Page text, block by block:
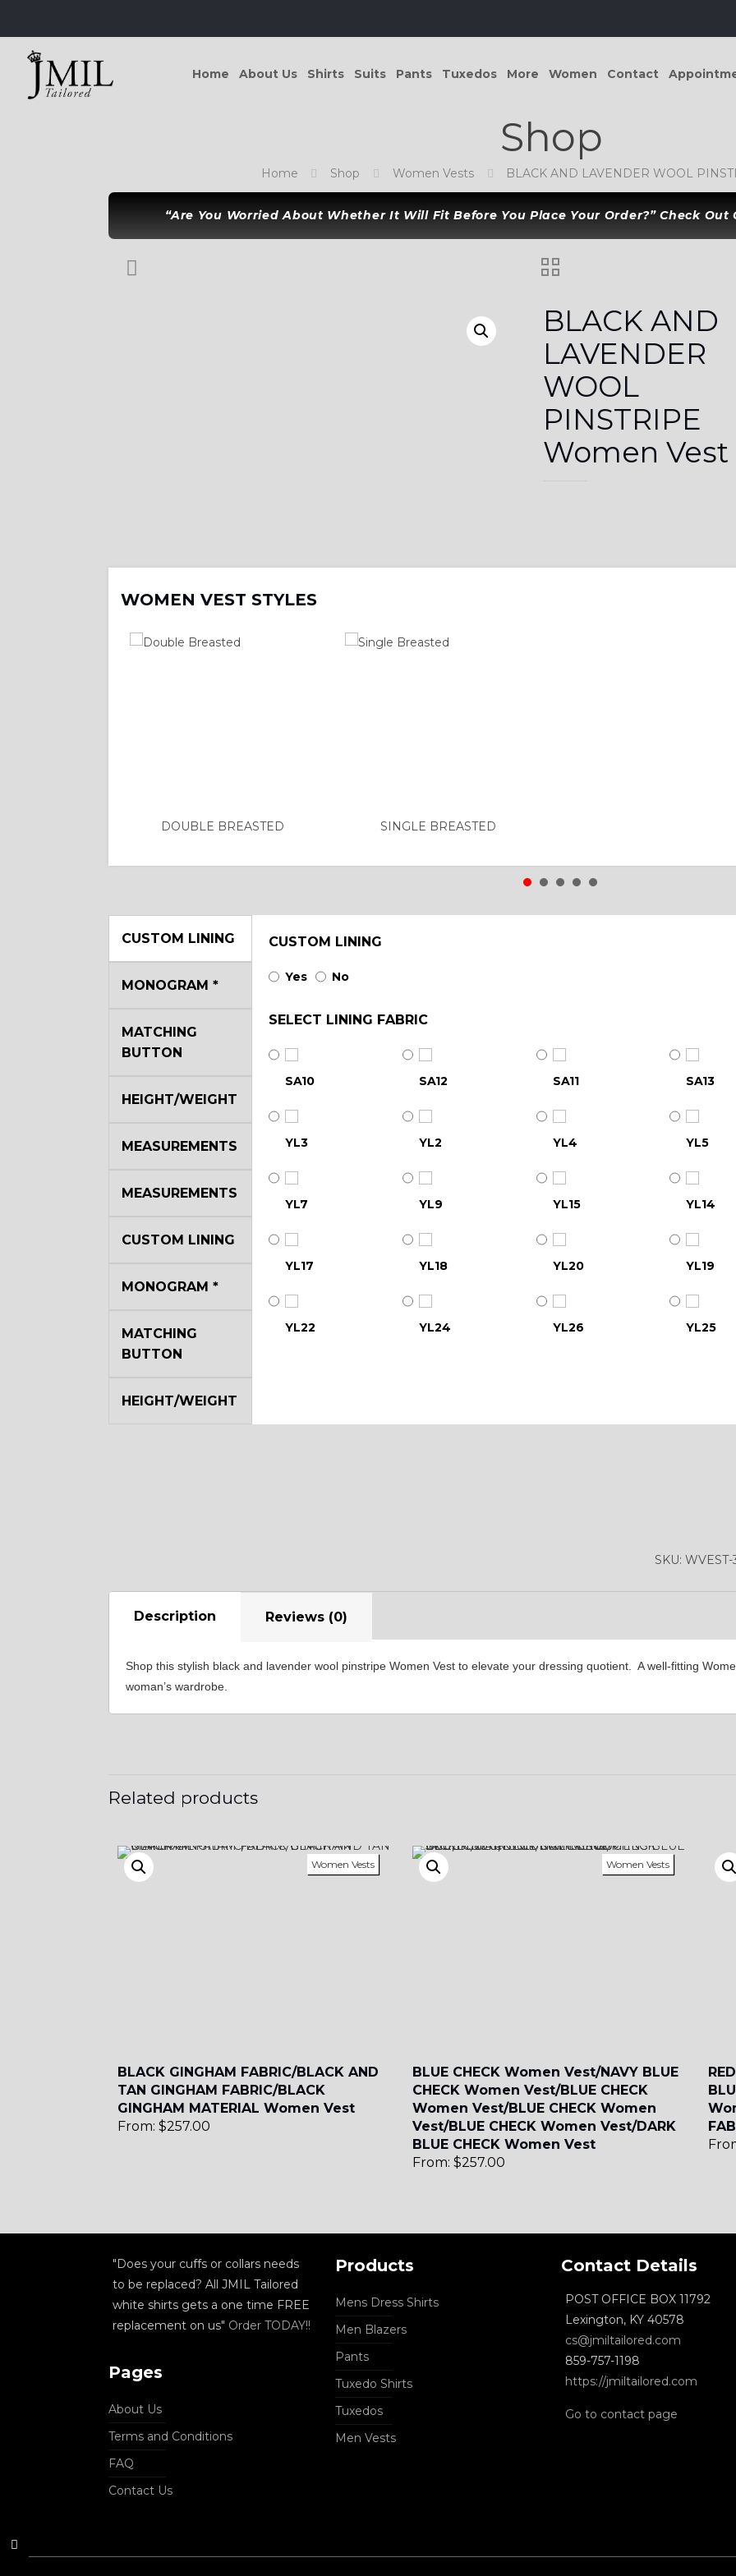
Home About Us Shirts Suits Pants Tuxedos More Women Contact
Shop
Home Shop Women Vests BLACK AND LAVENDER WOOL
“Are You Worried About Whether It Will Fit Before You Place Your Order?” Check Out
BLACK AND
LAVENDER
WOOL
PINSTRIPE
Women Vest
WOMEN VEST STYLES
DOUBLE BREASTED SINGLE BREASTED
CUSTOM LINING CUSTOM LINING
Yes No
SELECT LINING FABRIC
SA10 SA12 SA11 SA13
YL3 YL2 YL4 YL5
YL7 YL9 YL15 YL14
YL17 YL18 YL20 YL19
YL22 YL24 YL26 YL25
YL40 YL42 YL41 YL43
SA8 SA9 YL01 YL10
MONOGRAM*
MATCHING
BUTTON
HEIGHT/WEIGHT
MEASUREMENTS
MEASUREMENTS
CUSTOM LINING
MONOGRAM*
MATCHING
BUTTON
HEIGHT/WEIGHT
SKU: WVEST-
Description Reviews (0)
Shop this stylish black and lavender wool pinstripe Women Vest to elevate your dressing quotient. A well-fitting
woman’s wardrobe.
Related products
BLACK GINGHAM FABRIC/BLACK AND
TAN GINGHAM FABRIC/BLACK
GINGHAM MATERIAL Women Vest
From: $257.00
Women Vests
BLUE CHECK Women Vest/NAVY BLUE
CHECK Women Vest/BLUE CHECK
Women Vest/BLUE CHECK Women
Vest/BLUE CHECK Women Vest/DARK
BLUE CHECK Women Vest
From:$257.00
Women Vests
"Does your cuffs or collars needs
to be replaced? All JMIL Tailored
white shirts gets a one time FREE
replacement on us" Order TODAY!!
Pages
About Us
Terms and Conditions
FAQ
Contact Us
Products
Mens Dress Shirts
Men Blazers
Pants
Tuxedo Shirts
Tuxedos
Men Vests
Contact Details
POST OFFICE BOX 11792
Lexington, KY 40578
cs@jmiltailored.com
859-757-1198
https://jmiltailored.com
Go to contact page